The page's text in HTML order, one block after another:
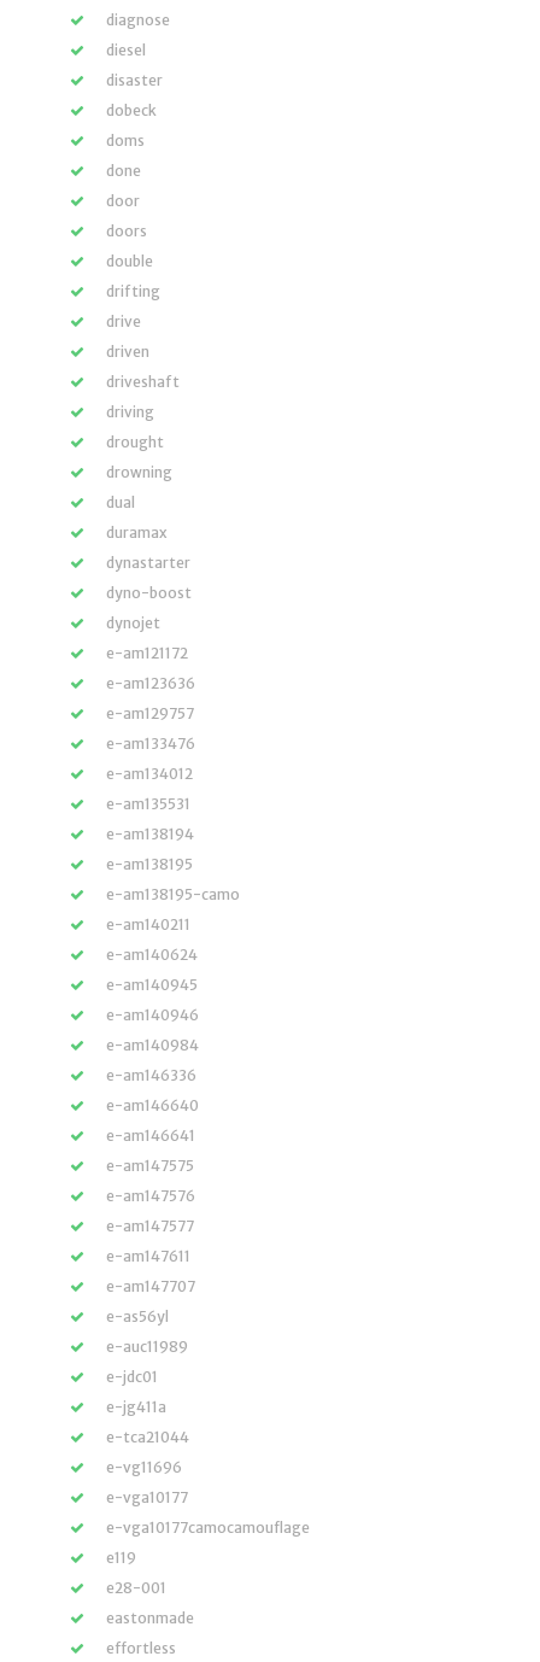
diagnose
diesel
disaster
dobeck
doms
done
door
doors
double
drifting
drive
driven
driveshaft
driving
drought
drowning
dual
duramax
dynastarter
dyno-boost
dynojet
e-am121172
e-am123636
e-am129757
e-am133476
e-am134012
e-am135531
e-am138194
e-am138195
e-am138195-camo
e-am140211
e-am140624
e-am140945
e-am140946
e-am140984
e-am146336
e-am146640
e-am146641
e-am147575
e-am147576
e-am147577
e-am147611
e-am147707
e-as56yl
e-auc11989
e-jdc01
e-jg411a
e-tca21044
e-vg11696
e-vga10177
e-vga10177camocamouflage
e119
e28-001
eastonmade
effortless